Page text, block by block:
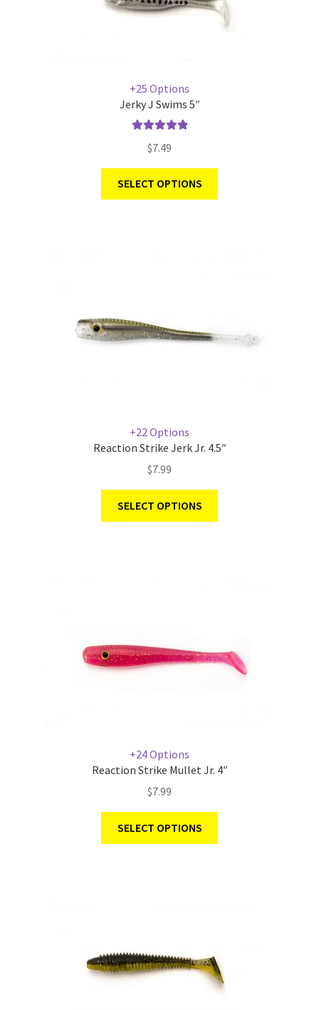
+25 Options
Jerky J Swims 5″
out of 5
$7.49
SELECT OPTIONS
+22 Options
Reaction Strike Jerk Jr. 4.5″
$7.99
SELECT OPTIONS
+24 Options
Reaction Strike Mullet Jr. 4″
$7.99
SELECT OPTIONS